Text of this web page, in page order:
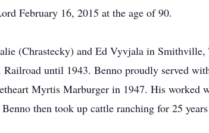
February 16, 2015 at the age of 90.
(Chrastecky) and Ed Vyvjala in
until 1943. Benno proudly served
Myrtis Marburger in 1947. His worked
then took up cattle ranching for 25